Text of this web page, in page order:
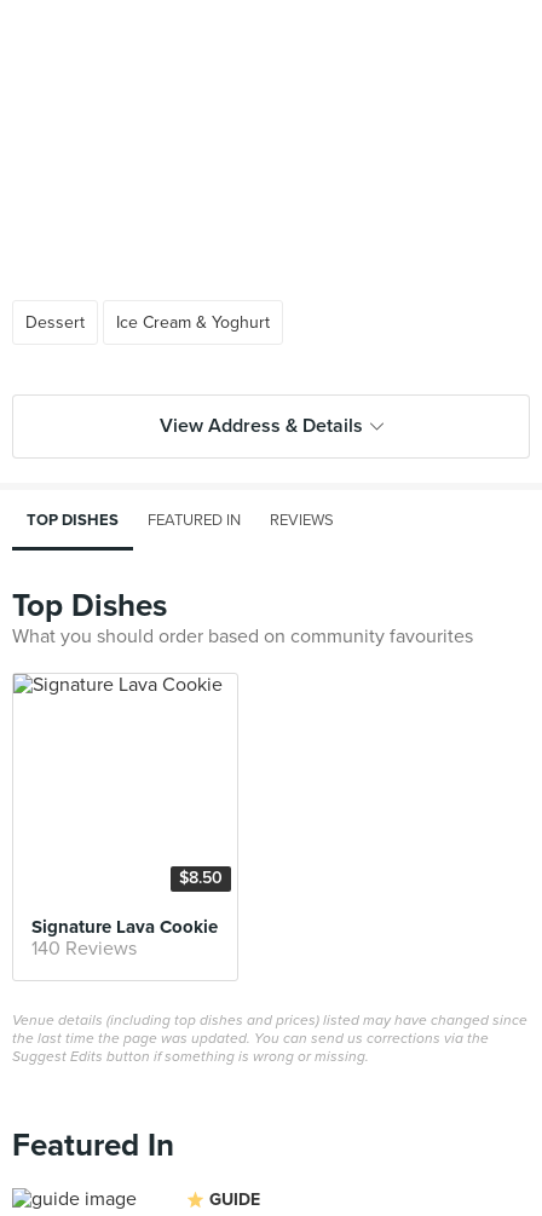
Dessert Ice Cream & Yoghurt
View Address & Details
TOP DISHES FEATURED IN REVIEWS
Top Dishes
What you should order based on community favourites
$8.50
Signature Lava Cookie
140 Reviews
Venue details (including top dishes and prices) listed may have changed since
the last time the page was updated. You can send us corrections via the
Suggest Edits button if something is wrong or missing.
Featured In
GUIDE